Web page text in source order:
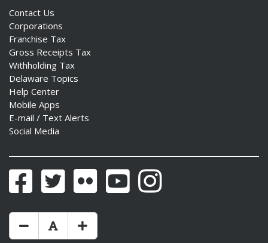
Contact Us
Corporations
Franchise Tax
Gross Receipts Tax
Withholding Tax
Delaware Topics
Help Center
Mobile Apps
E-mail / Text Alerts
Social Media
FacebookTwitter Flickr YouTubeInstagram
Make Text Size Smaler
Reset Text Size
Make Text Size Bigger